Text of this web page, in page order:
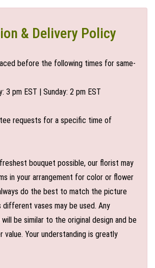
& Delivery Policy
before the following times for same-
3 pm EST | Sunday: 2 pm EST
requests for a specific time of
bouquet possible, our florist may
in your arrangement for color or flower
do the best to match the picture
different vases may be used. Any
be similar to the original design and be
value. Your understanding is greatly